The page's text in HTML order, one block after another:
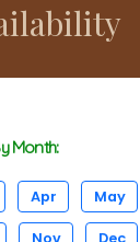
Month:
Apr May
Nov Dec